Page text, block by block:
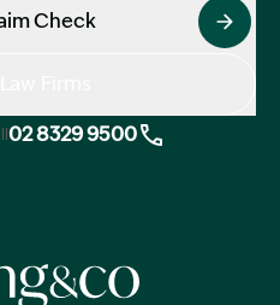
Check
02 8329 9500